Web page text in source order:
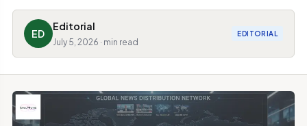
ED
Editorial
July 5, 2026 · min read
EDITORIAL